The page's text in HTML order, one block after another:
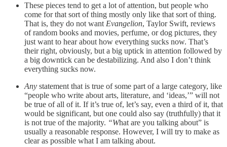
These pieces tend to get a lot of attention, but people who
come for that sort of thing mostly only like that sort of thing.
That is, they do not want Evangelion, Taylor Swift, reviews
of random books and movies, perfume, or dog pictures, they
just want to hear about how everything sucks now. That’s
their right, obviously, but a big uptick in attention followed by
a big downtick can be destabilizing. And also I don’t think
everything sucks now.
Any statement that is true of some part of a large category, like
“people who write about arts, literature, and ‘ideas,’” will not
be true of all of it. If it’s true of, let’s say, even a third of it, that
would be significant, but one could also say (truthfully) that it
is not true of the majority. “What are you talking about” is
usually a reasonable response. However, I will try to make as
clear as possible what I am talking about.